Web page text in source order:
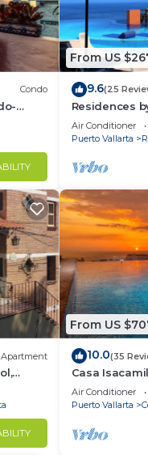
Condo
From US
9.6(25
Residences
Bar, Zona
Air Conditioner
Puerto Vallarta
Apartment
From US
10.0(35
Casa
to Town
Air Conditioner
Puerto Vallarta